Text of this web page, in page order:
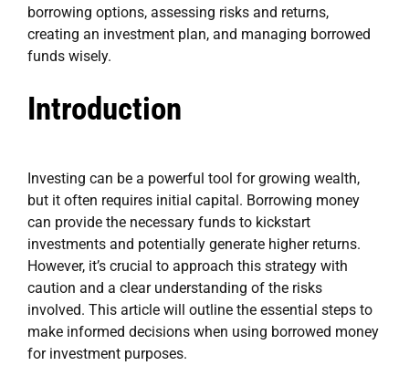
borrowing options, assessing risks and returns,
creating an investment plan, and managing borrowed
funds wisely.
Introduction
Investing can be a powerful tool for growing wealth,
but it often requires initial capital. Borrowing money
can provide the necessary funds to kickstart
investments and potentially generate higher returns.
However, it’s crucial to approach this strategy with
caution and a clear understanding of the risks
involved. This article will outline the essential steps to
make informed decisions when using borrowed money
for investment purposes.